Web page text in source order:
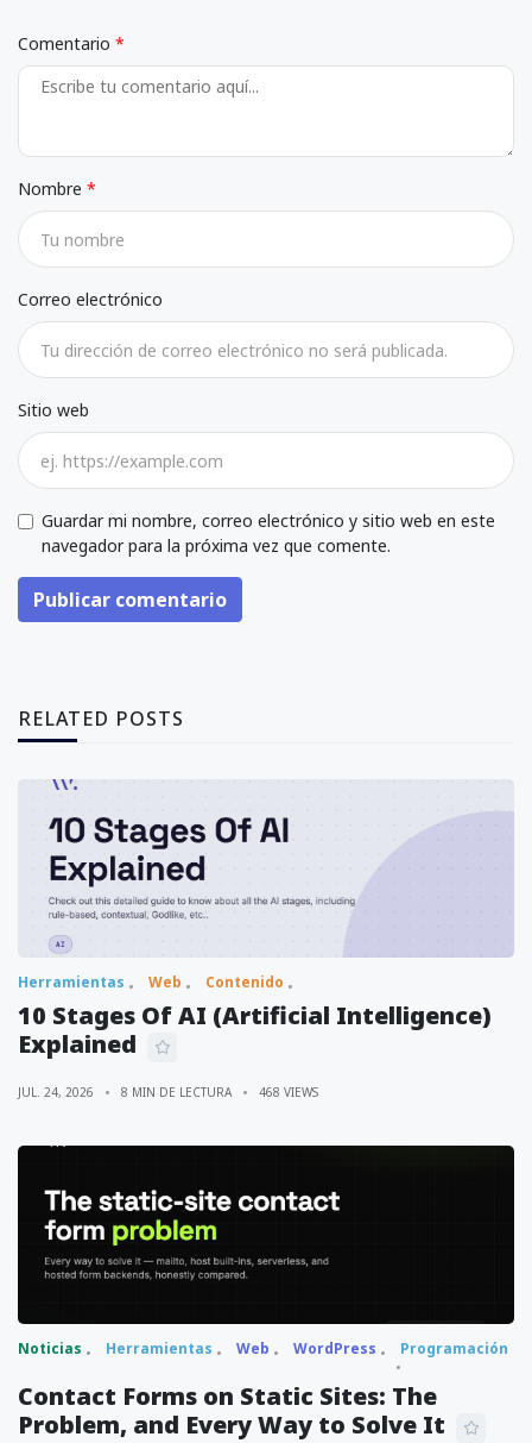
Comentario
Nombre
Correo electrónico
Sitio web
Guardar mi nombre, correo electrónico y sitio web en este
navegador para la próxima vez que comente.
Publicar comentario
RELATED POSTS
Herramientas Web Contenido
10 Stages Of AI (Artificial Intelligence)
Explained
JUL. 24, 2026 8 MIN DE LECTURA 468 VIEWS
Noticias Herramientas Web WordPress Programación
Contact Forms on Static Sites: The
Problem, and Every Way to Solve It